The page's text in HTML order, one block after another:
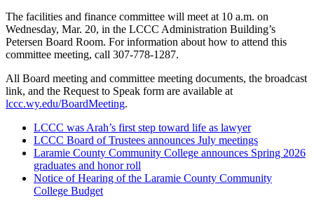
The facilities and finance committee will meet at 10 a.m. on
Wednesday, Mar. 20, in the LCCC Administration Building’s
Petersen Board Room. For information about how to attend this
committee meeting, call 307-778-1287.
All Board meeting and committee meeting documents, the broadcast
link, and the Request to Speak form are available at
lccc.wy.edu/BoardMeeting.
LCCC was Arah’s first step toward life as lawyer
LCCC Board of Trustees announces July meetings
Laramie County Community College announces Spring 2026
graduates and honor roll
Notice of Hearing of the Laramie County Community
College Budget